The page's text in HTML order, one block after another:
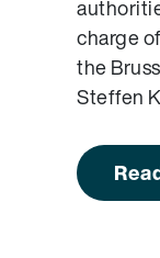
charge
the
Steffen